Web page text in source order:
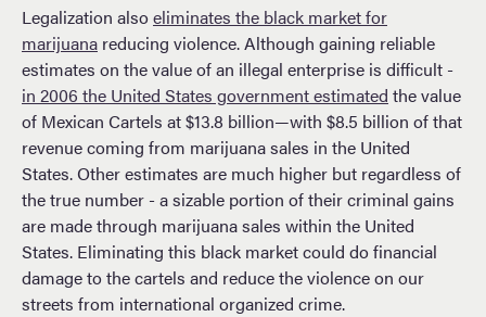
Legalization alsoeliminates the black market for
marijuana reducing violence. Although gaining reliable
estimates on the value of an illegal enterprise is difficult -
in 2006 the United States government estimated the value
of Mexican Cartels at $13.8 billion—with $8.5 billion of that
revenue coming from marijuana sales in the United
States. Other estimates are much higher but regardless of
the true number - a sizable portion of their criminal gains
are made through marijuana sales within the United
States. Eliminating this black market could do financial
damage to the cartels and reduce the violence on our
streets from international organized crime.